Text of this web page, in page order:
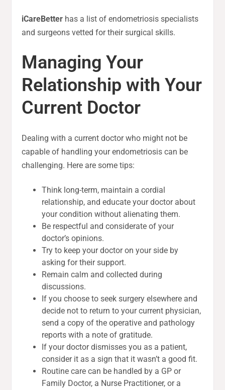
iCareBetter has a list of endometriosis specialists
and surgeons vetted for their surgical skills.
Managing Your
Relationship with Your
Current Doctor
Dealing with a current doctor who might not be
capable of handling your endometriosis can be
challenging. Here are some tips:
Think long-term, maintain a cordial
relationship, and educate your doctor about
your condition without alienating them.
Be respectful and considerate of your
doctor’s opinions.
Try to keep your doctor on your side by
asking for their support.
Remain calm and collected during
discussions.
If you choose to seek surgery elsewhere and
decide not to return to your current physician,
send a copy of the operative and pathology
reports with a note of gratitude.
If your doctor dismisses you as a patient,
consider it as a sign that it wasn’t a good fit.
Routine care can be handled by a GP or
Family Doctor, a Nurse Practitioner, or a